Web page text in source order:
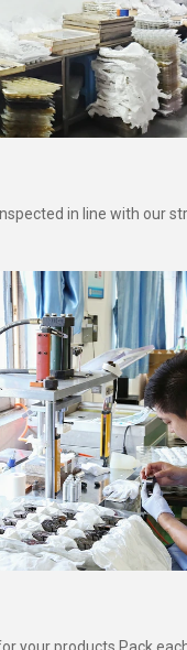
in line with our
your products.Pack